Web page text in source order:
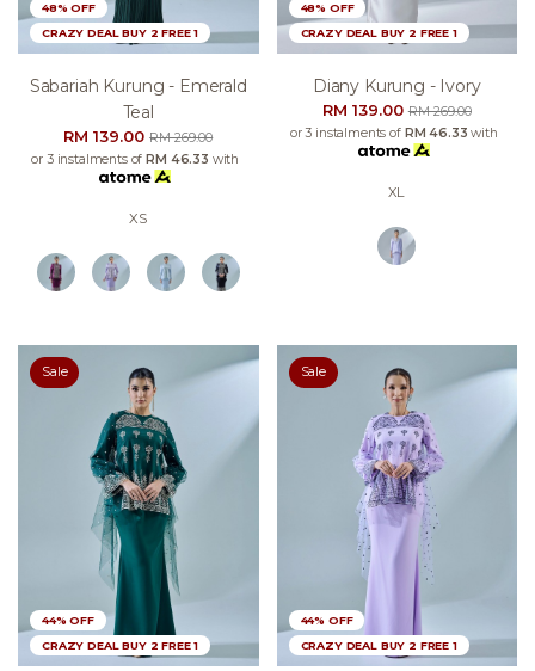
48% OFF
CRAZY DEAL BUY 2 FREE 1
Sabariah Kurung - Emerald
Teal
RM 139.00RM 269.00
or 3 instalments of RM 46.33 with
XS
48% OFF
CRAZY DEAL BUY 2 FREE 1
Diany Kurung - Ivory
RM 139.00RM 269.00
or 3 instalments of RM 46.33 with
XL
Sale
44% OFF
CRAZY DEAL BUY 2 FREE 1
Sale
44% OFF
CRAZY DEAL BUY 2 FREE 1